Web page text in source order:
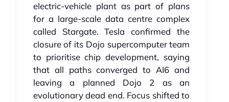
electric‑vehicle plant as part of plans
for a large‑scale data centre complex
called Stargate. Tesla confirmed the
closure of its Dojo supercomputer team
to prioritise chip development, saying
that all paths converged to AI6 and
leaving a planned Dojo 2 as an
evolutionary dead end. Focus shifted to